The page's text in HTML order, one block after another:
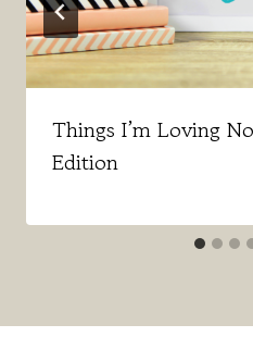
Things I’m Loving
Edition